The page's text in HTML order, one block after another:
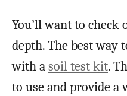
You’ll want to
depth. The best way
with asoil test kit.
to use and provide